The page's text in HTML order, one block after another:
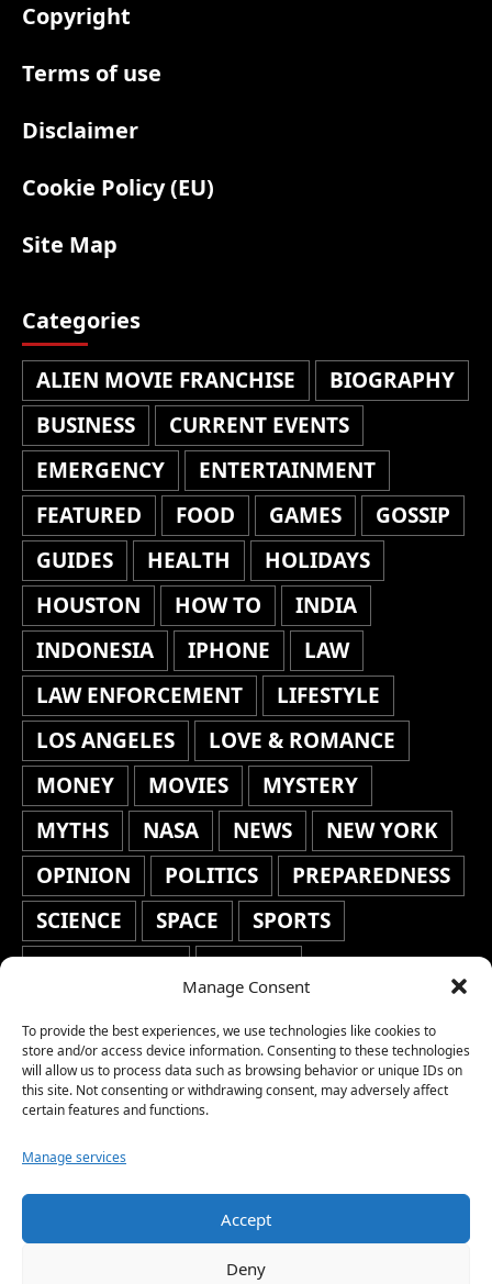
Manage Consent
To provide the best experiences, we use technologies like cookies to
store and/or access device information. Consenting to these technologies
will allow us to process data such as browsing behavior or unique IDs on
this site. Not consenting or withdrawing consent, may adversely affect
certain features and functions.
Manage services
Accept
Deny
Copyright
Terms of use
Disclaimer
Cookie Policy (EU)
Site Map
Categories
ALIEN MOVIE FRANCHISE
BIOGRAPHY
BUSINESS
CURRENT EVENTS
EMERGENCY
ENTERTAINMENT
FEATURED
FOOD GAMES
GOSSIP
GUIDES
HEALTH
HOLIDAYS
HOUSTON
HOW TO
INDIA
INDONESIA
IPHONE
LAW
LAW ENFORCEMENT
LIFESTYLE
LOS ANGELES
LOVE & ROMANCE
MONEY
MOVIES
MYSTERY
MYTHS
NASA NEWS
NEW YORK
OPINION
POLITICS
PREPAREDNESS
SCIENCE
SPACE
SPORTS
STAFF'S PICKS
STOCKS
TRAVEL
TRENDING
WAR
WEATHER
WORLD NEWS
Copyright © 2026 Network World News |